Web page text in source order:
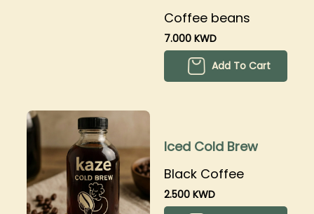
Coffee beans
7.000 KWD
Add To Cart
Iced Cold Brew
Black Coffee
2.500 KWD